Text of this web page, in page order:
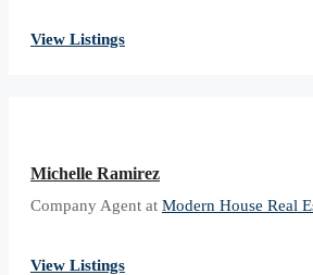
View Listings
Michelle Ramirez
Company Agent at Modern House Real
View Listings